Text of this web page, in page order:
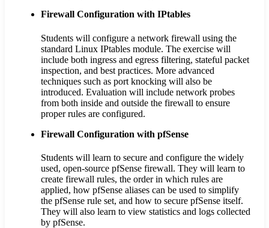
Firewall Configuration with IPtables
Students will configure a network firewall using the
standard Linux IPtables module. The exercise will
include both ingress and egress filtering, stateful packet
inspection, and best practices. More advanced
techniques such as port knocking will also be
introduced. Evaluation will include network probes
from both inside and outside the firewall to ensure
proper rules are configured.
Firewall Configuration with pfSense
Students will learn to secure and configure the widely
used, open-source pfSense firewall. They will learn to
create firewall rules, the order in which rules are
applied, how pfSense aliases can be used to simplify
the pfSense rule set, and how to secure pfSense itself.
They will also learn to view statistics and logs collected
by pfSense.